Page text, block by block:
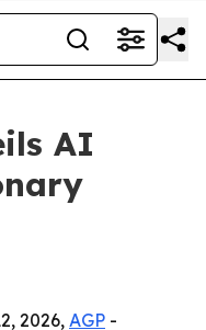
AI
2026, AGP -